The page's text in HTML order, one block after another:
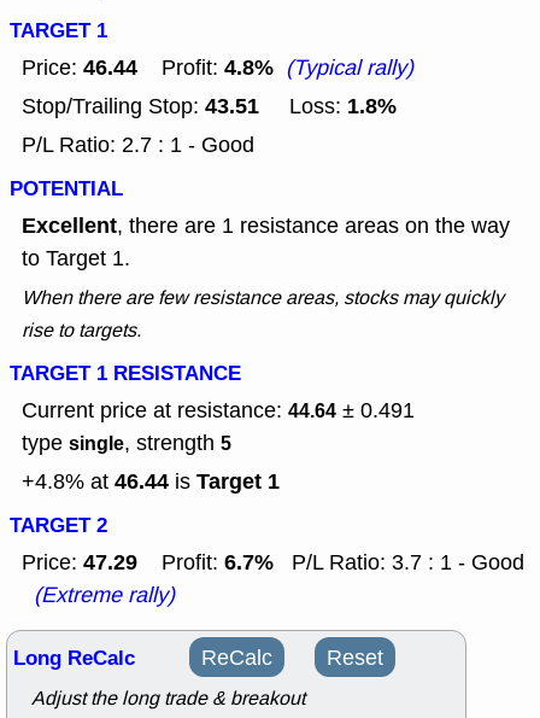
TARGET 1
Price: 46.44 Profit: 4.8% (Typical rally)
Stop/Trailing Stop: 43.51 Loss: 1.8%
P/L Ratio: 2.7 : 1 - Good
POTENTIAL
Excellent, there are 1 resistance areas on the way
to Target 1.
When there are few resistance areas, stocks may quickly
rise to targets.
TARGET 1 RESISTANCE
Current price at resistance: 44.64 ± 0.491
type single, strength 5
+4.8% at 46.44 is Target 1
TARGET 2
Price: 47.29 Profit: 6.7%
P/L Ratio: 3.7 : 1 - Good
(Extreme rally)
Long ReCalc ReCalc Reset
Adjust the long trade & breakout